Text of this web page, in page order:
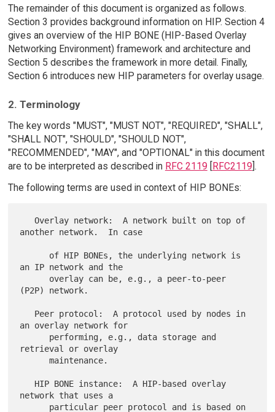
The remainder of this document is organized as follows.
Section 3 provides background information on HIP. Section 4
gives an overview of the HIP BONE (HIP-Based Overlay
Networking Environment) framework and architecture and
Section 5 describes the framework in more detail. Finally,
Section 6 introduces new HIP parameters for overlay usage.
2. Terminology
The key words "MUST", "MUST NOT", "REQUIRED", "SHALL",
"SHALL NOT", "SHOULD", "SHOULD NOT",
"RECOMMENDED", "MAY", and "OPTIONAL" in this document
are to be interpreted as described in RFC 2119 [RFC2119].
The following terms are used in context of HIP BONEs:
   Overlay network:  A network built on top of
another network.  In case
an IP network and the
(P2P) network.
an overlay network for
retrieval or overlay
      maintenance.
network that uses a